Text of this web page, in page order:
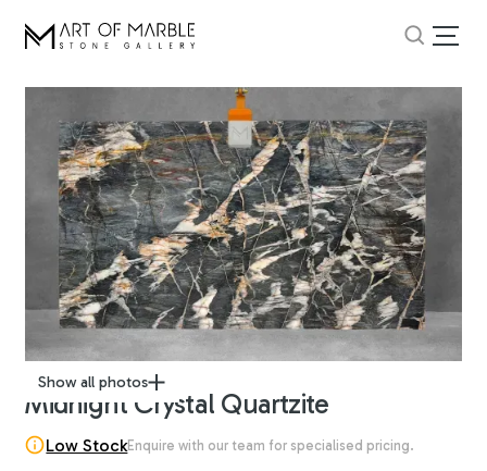
Show all photos
Midnight Crystal Quartzite
Low StockEnquire with our team for specialised pricing.